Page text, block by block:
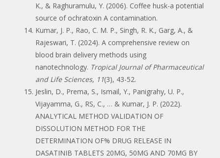
K., & Raghuramulu, Y. (2006). Coffee husk-a potential
source of ochratoxin A contamination.
Kumar, J. P., Rao, C. M. P., Singh, R. K., Garg, A., &
Rajeswari, T. (2024). A comprehensive review on
blood brain delivery methods using
nanotechnology. Tropical Journal of Pharmaceutical
and Life Sciences, 11(3), 43-52.
Jeslin, D., Prema, S., Ismail, Y., Panigrahy, U. P.,
Vijayamma, G., RS, C., … & Kumar, J. P. (2022).
ANALYTICAL METHOD VALIDATION OF
DISSOLUTION METHOD FOR THE
DETERMINATION OF% DRUG RELEASE IN
DASATINIB TABLETS 20MG, 50MG AND 70MG BY